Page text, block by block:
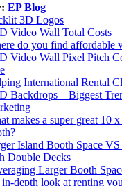
EP Blog
3D Logos
Video Wall Total Costs
do you find affordable
Video Wall Pixel Pitch
International Rental
Backdrops – Biggest
makes a super great 10
Island Booth Space
Double Decks
Larger Booth
depth look at renting